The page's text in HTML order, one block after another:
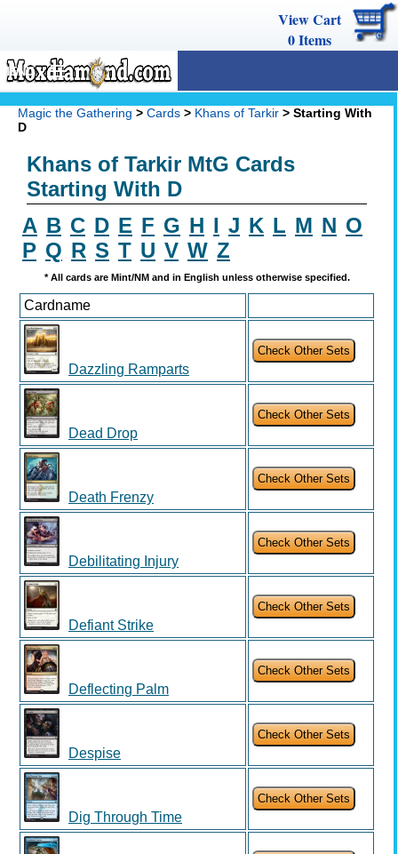
View Cart
0Items
MENU
Magic The Gathering
Decks
Combos
Strategy
We Buy
Help
Magic the Gathering > Cards > Khans of Tarkir > Starting With
D
Khans of Tarkir MtG Cards
Starting With D
A B C D E F G H I J K L M N O
P Q R S T U V W Z
* All cards are Mint/NM and in English unless otherwise specified.
Cardname
Dazzling Ramparts
Dead Drop
Death Frenzy
Debilitating Injury
Defiant Strike
Deflecting Palm
Despise
Dig Through Time